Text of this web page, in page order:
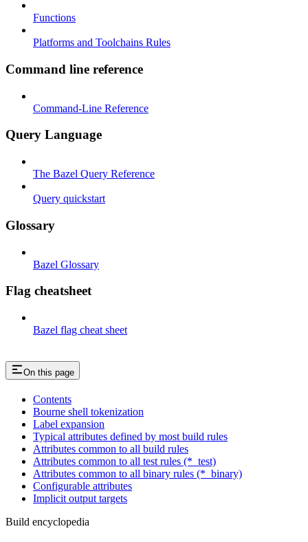
Functions
Platforms and Toolchains Rules
Command line reference
Command-Line Reference
Query Language
The Bazel Query Reference
Query quickstart
Glossary
Bazel Glossary
Flag cheatsheet
Bazel flag cheat sheet
On this page
Contents
Bourne shell tokenization
Label expansion
Typical attributes defined by most build rules
Attributes common to all build rules
Attributes common to all test rules (*_test)
Attributes common to all binary rules (*_binary)
Configurable attributes
Implicit output targets
Build encyclopedia